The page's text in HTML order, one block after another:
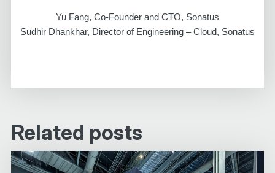
Yu Fang, Co-Founder and CTO, Sonatus
Sudhir Dhankhar, Director of Engineering – Cloud, Sonatus
Related posts